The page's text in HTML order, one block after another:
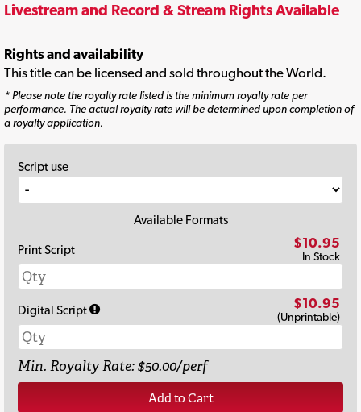
Livestream and Record & Stream Rights Available
Rights and availability
This title can be licensed and sold throughout the World.
* Please note the royalty rate listed is the minimum royalty rate per
performance. The actual royalty rate will be determined upon completion of
a royalty application.
Script use
Available Formats
Print Script
$10.95
In Stock
Digital Script $10.95
(Unprintable)
Min. Royalty Rate: $50.00/perf
Add to Cart